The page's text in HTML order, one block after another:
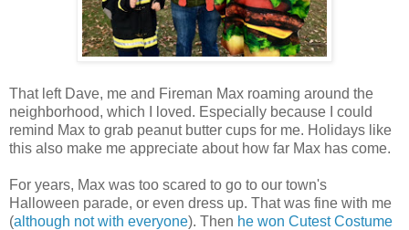
That left Dave, me and Fireman Max roaming around the
neighborhood, which I loved. Especially because I could
remind Max to grab peanut butter cups for me. Holidays like
this also make me appreciate about how far Max has come.
For years, Max was too scared to go to our town's
Halloween parade, or even dress up. That was fine with me
(although not with everyone). Then he won Cutest Costume